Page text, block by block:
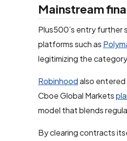
Mainstream
Plus500’s entry further
platforms such as
legitimizing the
Robinhoodalso
Cboe Global Markets
model that blends
By clearing contracts